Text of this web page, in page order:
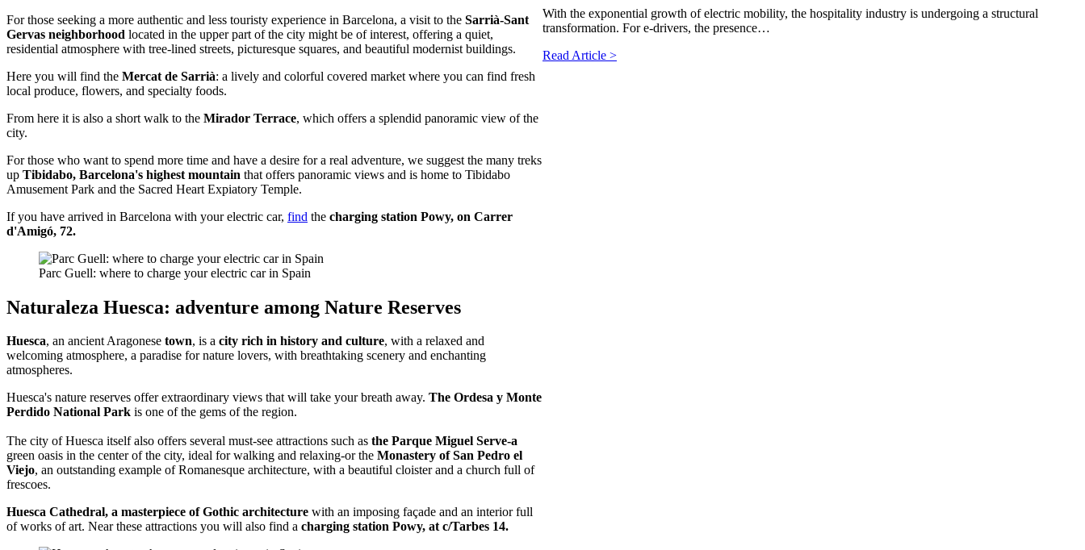
For those seeking a more authentic and less touristy experience in Barcelona, a visit to the Sarrià-Sant
Gervas neighborhood located in the upper part of the city might be of interest, offering a quiet,
residential atmosphere with tree-lined streets, picturesque squares, and beautiful modernist buildings.
Here you will find the Mercat de Sarrià: a lively and colorful covered market where you can find fresh
local produce, flowers, and specialty foods.
From here it is also a short walk to the Mirador Terrace, which offers a splendid panoramic view of the
city.
For those who want to spend more time and have a desire for a real adventure, we suggest the many treks
up Tibidabo, Barcelona's highest mountain that offers panoramic views and is home to Tibidabo
Amusement Park and the Sacred Heart Expiatory Temple.
If you have arrived in Barcelona with your electric car, find the charging station Powy, on Carrer
d'Amigó, 72.
Parc Guell: where to charge your electric car in Spain
Naturaleza Huesca: adventure among Nature Reserves
Huesca, an ancient Aragonese town, is a city rich in history and culture, with a relaxed and
welcoming atmosphere, a paradise for nature lovers, with breathtaking scenery and enchanting
atmospheres.
Huesca's nature reserves offer extraordinary views that will take your breath away. The Ordesa y Monte
Perdido National Park is one of the gems of the region.
The city of Huesca itself also offers several must-see attractions such as the Parque Miguel Serve-a
green oasis in the center of the city, ideal for walking and relaxing-or the Monastery of San Pedro el
Viejo, an outstanding example of Romanesque architecture, with a beautiful cloister and a church full of
frescoes.
Huesca Cathedral, a masterpiece of Gothic architecture with an imposing façade and an interior full
of works of art. Near these attractions you will also find a charging station Powy, at c/Tarbes 14.
With the exponential growth of electric mobility, the hospitality industry is undergoing a structural
transformation. For e-drivers, the presence…
Read Article >